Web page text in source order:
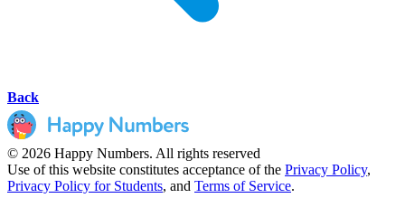
Back
© 2026 Happy Numbers. All rights reserved
Use of this website constitutes acceptance of the Privacy Policy,
Privacy Policy for Students, and Terms of Service.